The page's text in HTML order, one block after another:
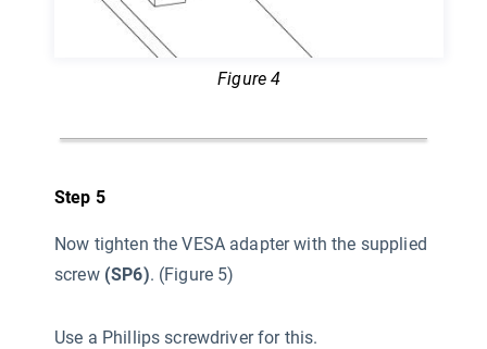
Figure 4
Step 5
Now tighten the VESA adapter with the supplied
screw (SP6). (Figure 5)
Use a Phillips screwdriver for this.